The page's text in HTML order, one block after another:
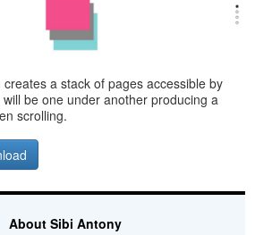
a stack of pages accessible by
be one under another producing a
scrolling.
About Sibi Antony